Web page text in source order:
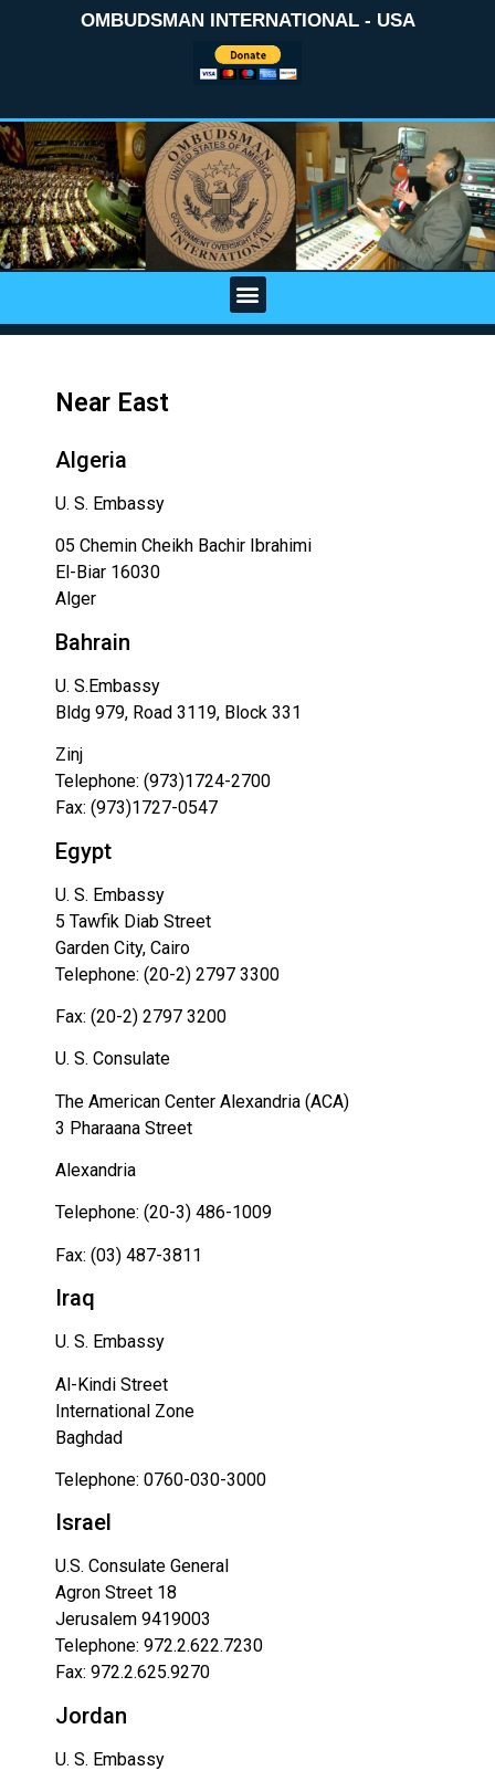
OMBUDSMAN INTERNATIONAL - USA
Near East
Algeria
U. S. Embassy
05 Chemin Cheikh Bachir Ibrahimi
El-Biar 16030
Alger
Bahrain
U. S.Embassy
Bldg 979, Road 3119, Block 331
Zinj
Telephone: (973)1724-2700
Fax: (973)1727-0547
Egypt
U. S. Embassy
5 Tawfik Diab Street
Garden City, Cairo
Telephone: (20-2) 2797 3300
Fax: (20-2) 2797 3200
U. S. Consulate
The American Center Alexandria (ACA)
3 Pharaana Street
Alexandria
Telephone: (20-3) 486-1009
Fax: (03) 487-3811
Iraq
U. S. Embassy
Al-Kindi Street
International Zone
Baghdad
Telephone: 0760-030-3000
Israel
U.S. Consulate General
Agron Street 18
Jerusalem 9419003
Telephone: 972.2.622.7230
Fax: 972.2.625.9270
Jordan
U. S. Embassy